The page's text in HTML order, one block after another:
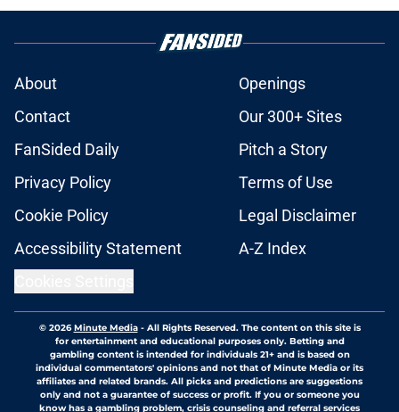
About
Openings
Contact
Our 300+ Sites
FanSided Daily
Pitch a Story
Privacy Policy
Terms of Use
Cookie Policy
Legal Disclaimer
Accessibility Statement
A-Z Index
© 2026Minute Media- All Rights Reserved. The content on this site is
for entertainment and educational purposes only. Betting and
gambling content is intended for individuals 21+ and is based on
individual commentators' opinions and not that of Minute Media or its
affiliates and related brands. All picks and predictions are suggestions
only and not a guarantee of success or profit. If you or someone you
know has a gambling problem, crisis counseling and referral services